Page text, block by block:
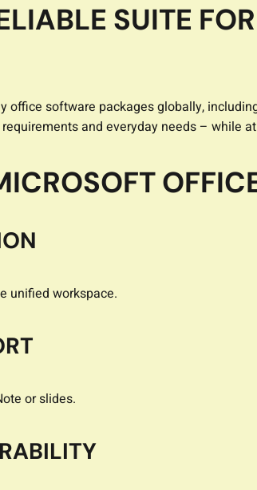
SUITE
software packages globally,
and everyday needs – while
unified workspace.
or slides.